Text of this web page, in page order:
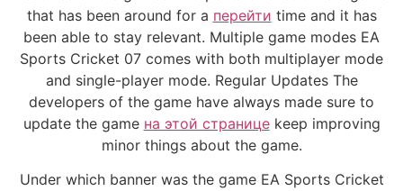
that has been around for a перейти time and it has
been able to stay relevant. Multiple game modes EA
Sports Cricket 07 comes with both multiplayer mode
and single-player mode. Regular Updates The
developers of the game have always made sure to
update the game на этой страницеkeep improving
minor things about the game.
Under which banner was the game EA Sports Cricket